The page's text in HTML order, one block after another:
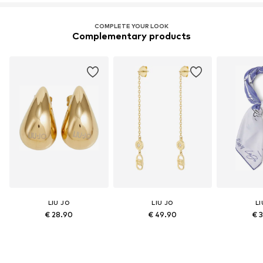
COMPLETE YOUR LOOK
Complementary products
LIU JO
€ 28.90
LIU JO
€ 49.90 €